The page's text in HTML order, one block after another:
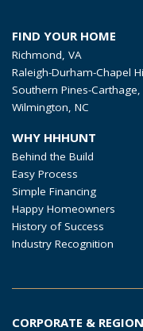
FIND YOUR HOME
Richmond, VA
Raleigh-Durham-Chapel
Southern Pines-Carthage,
Wilmington, NC
WHY HHHUNT
Behind the Build
Easy Process
Simple Financing
Happy Homeowners
History of Success
Industry Recognition
CORPORATE &